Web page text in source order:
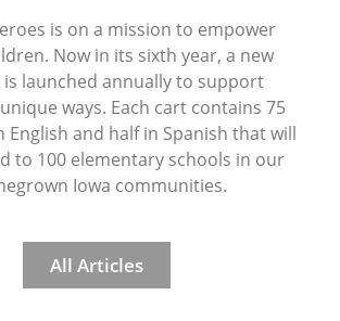
is on a mission to empower
Now in its sixth year, a new
launched annually to support
ways. Each cart contains 75
English and half in Spanish that will
to 100 elementary schools in our
Iowa communities.
All Articles